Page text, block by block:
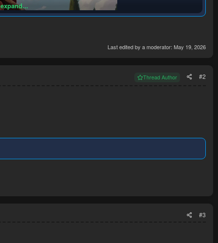
Last edited by a moderator: May 19, 2026
Thread Author #2
#3